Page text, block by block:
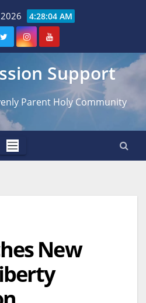
4:28:06 AM
Support
Parent Holy Community
New